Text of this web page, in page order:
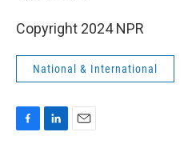
Copyright 2024 NPR
National & International